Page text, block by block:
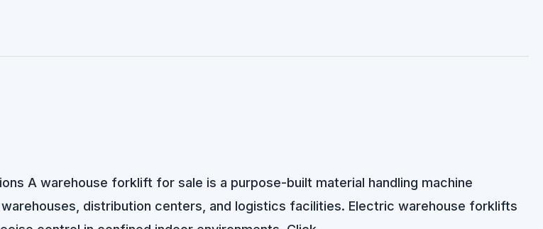
A warehouse forklift for sale is a purpose-built material handling machine
distribution centers, and logistics facilities. Electric warehouse forklifts